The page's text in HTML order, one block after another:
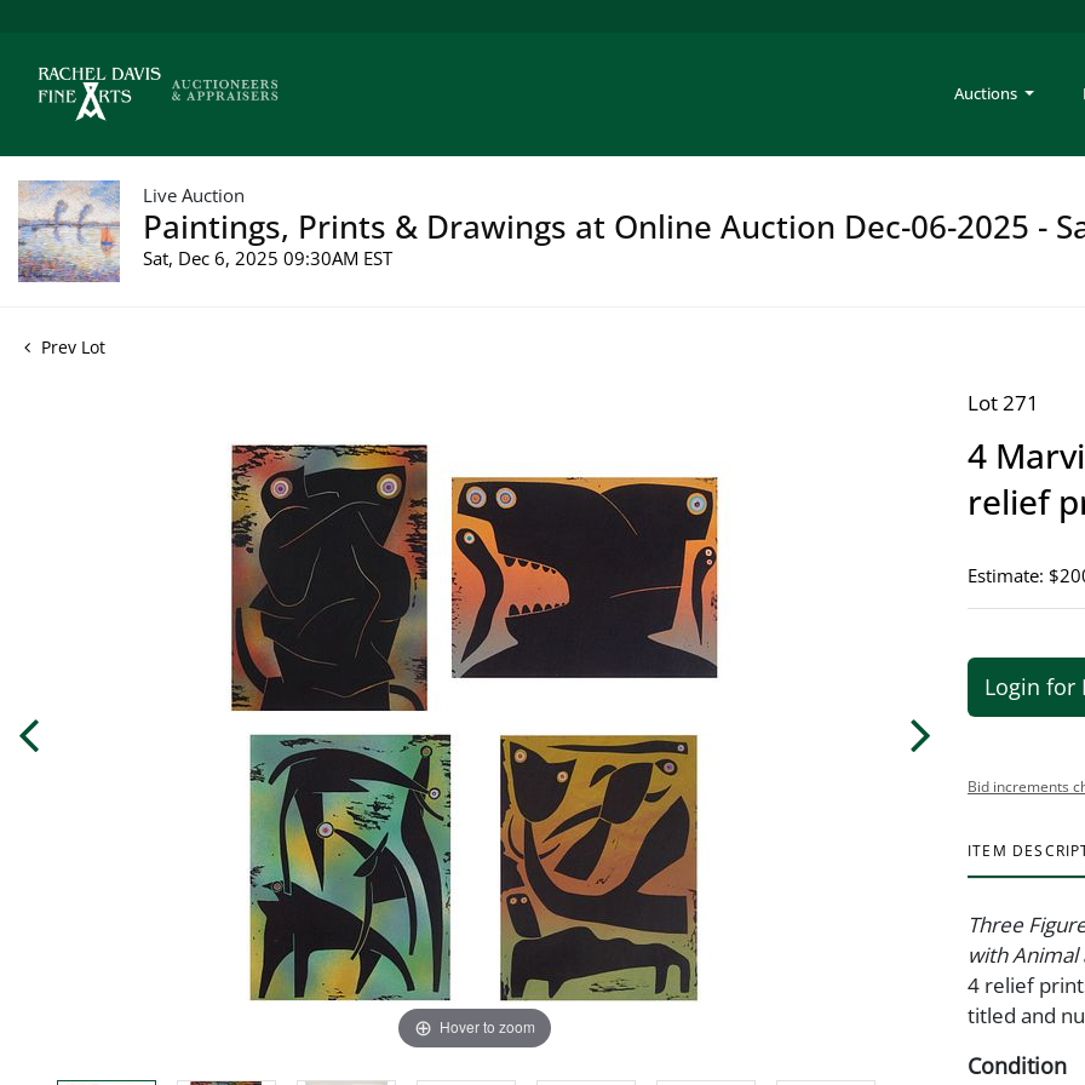
Auctions
Live Auction
Paintings, Prints & Drawings at Online Auction Dec-06-2025 -
Sat, Dec 6, 2025 09:30AM EST
Prev Lot
Hover to zoom
Lot 271
4
relief
Estimate:
Login for
Bid increments
ITEM
Three
with Animal
4 relief
titled and
Condition